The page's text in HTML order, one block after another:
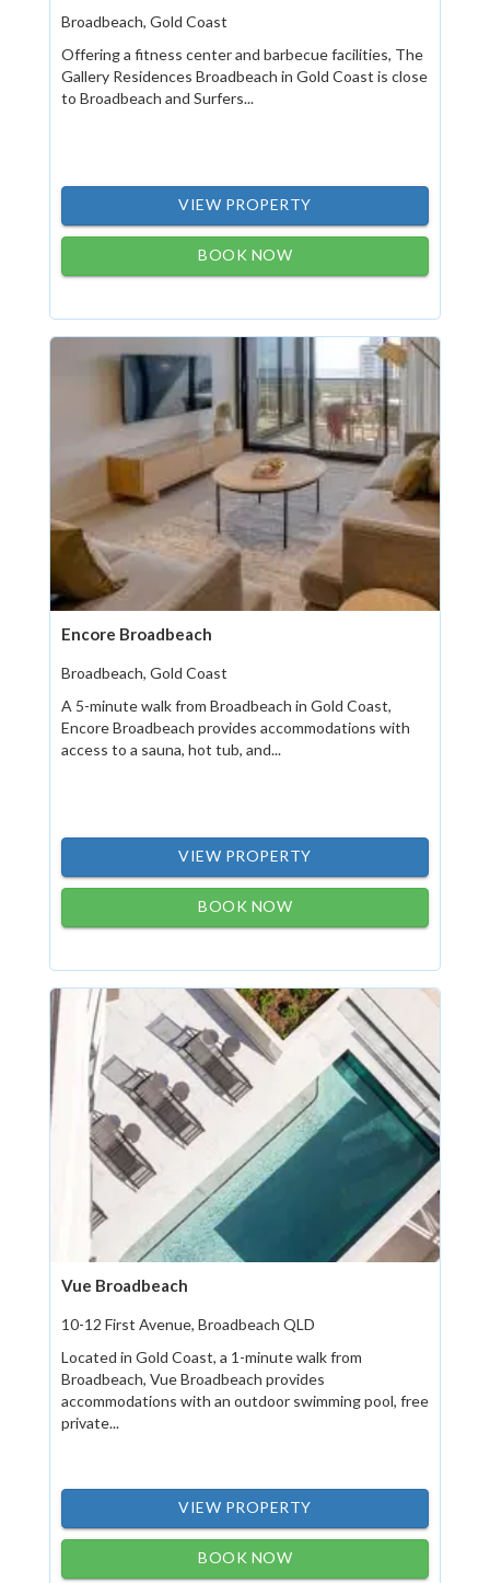
Broadbeach, Gold Coast
Offering a fitness center and barbecue facilities, The
Gallery Residences Broadbeach in Gold Coast is close
to Broadbeach and Surfers...
VIEW PROPERTY
BOOK NOW
Encore Broadbeach
Broadbeach, Gold Coast
A 5-minute walk from Broadbeach in Gold Coast,
Encore Broadbeach provides accommodations with
access to a sauna, hot tub, and...
VIEW PROPERTY
BOOK NOW
Vue Broadbeach
10-12 First Avenue, Broadbeach QLD
Located in Gold Coast, a 1-minute walk from
Broadbeach, Vue Broadbeach provides
accommodations with an outdoor swimming pool, free
private...
VIEW PROPERTY
BOOK NOW